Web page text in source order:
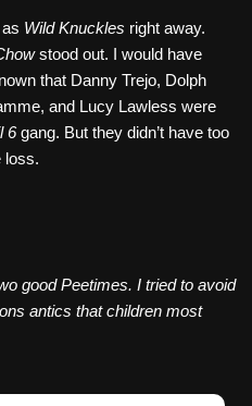
Wild Knuckles right away.
stood out. I would have
that Danny Trejo, Dolph
and Lucy Lawless were
6gang. But they didn’t have too
loss.
good Peetimes. I tried to avoid
antics that children most